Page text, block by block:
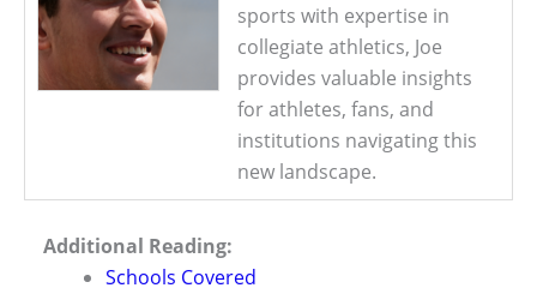
sports with expertise in
collegiate athletics, Joe
provides valuable insights
for athletes, fans, and
institutions navigating this
new landscape.
Additional Reading:
Schools Covered